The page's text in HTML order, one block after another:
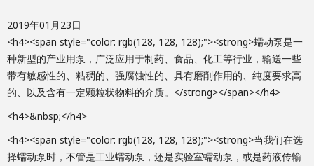
2019年01月23日
<h4><span style="color: rgb(128, 128, 128);"><strong>蠕动泵是一
种新型的产业用泵，广泛应用于制药、食品、化工等行业，输送一些
带有敏感性的、粘稠的、强腐蚀性的、具有磨削作用的、纯度要求高
的、以及含有一定颗粒状物料的介质。</strong></span></h4>
<h4>&nbsp;</h4>
<h4><span style="color: rgb(128, 128, 128);"><strong>当我们在选
择蠕动泵时，不管是工业蠕动泵，还是实验室蠕动泵，或是药液传输